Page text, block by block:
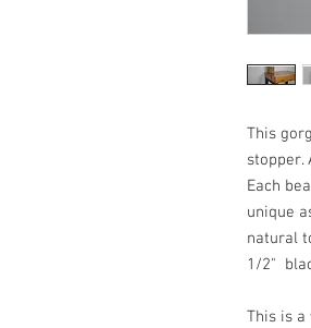
This
stopper.
Each
unique
natural
1/2"
This is